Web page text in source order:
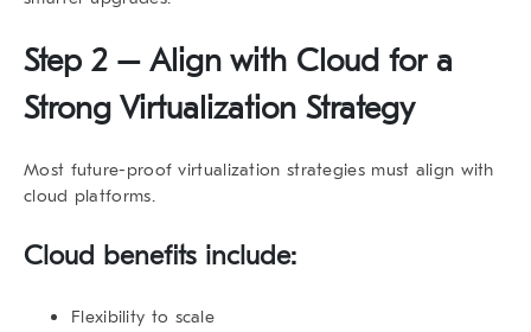
Step 2 – Align with Cloud for a
Strong Virtualization Strategy
Most future-proof virtualization strategiesmust align with
cloud platforms.
Cloud benefits include:
Flexibility to scale